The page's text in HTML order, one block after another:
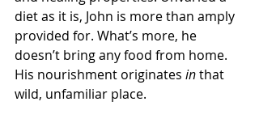
diet as it is, John is more than amply
provided for. What’s more, he
doesn’t bring any food from home.
His nourishment originates in that
wild, unfamiliar place.